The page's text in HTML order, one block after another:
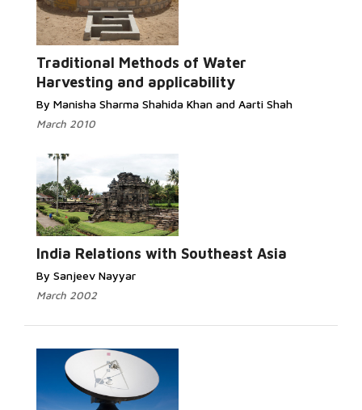
Traditional Methods of Water
Harvesting and applicability
By Manisha Sharma Shahida Khan and Aarti Shah
March 2010
India Relations with Southeast Asia
By Sanjeev Nayyar
March 2002